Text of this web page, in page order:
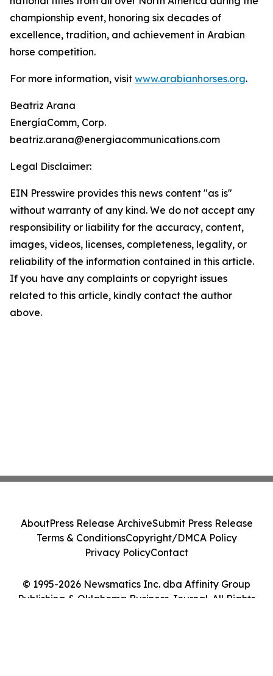
championship event, honoring six decades of
excellence, tradition, and achievement in Arabian
horse competition.
For more information, visit www.arabianhorses.org.
Beatriz Arana
EnergíaComm, Corp.
beatriz.arana@energiacommunications.com
Legal Disclaimer:
EIN Presswire provides this news content "as is"
without warranty of any kind. We do not accept any
responsibility or liability for the accuracy, content,
images, videos, licenses, completeness, legality, or
reliability of the information contained in this article.
If you have any complaints or copyright issues
related to this article, kindly contact the author
above.
© 1995-2026 Newsmatics Inc. dba Affinity Group
Publishing & Oklahoma Business Journal. All Rights
AboutPress Release ArchiveSubmit Press Release
Terms & ConditionsCopyright/DMCA Policy
Privacy PolicyContact